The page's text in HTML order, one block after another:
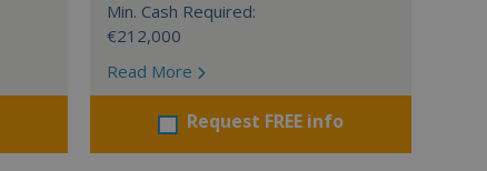
Min. Cash Required:
€212,000
Read More
Request FREE info